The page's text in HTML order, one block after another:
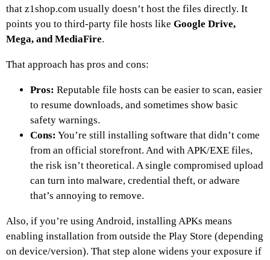
that z1shop.com usually doesn’t host the files directly. It
points you to third-party file hosts like Google Drive,
Mega, and MediaFire.
That approach has pros and cons:
Pros: Reputable file hosts can be easier to scan, easier
to resume downloads, and sometimes show basic
safety warnings.
Cons: You’re still installing software that didn’t come
from an official storefront. And with APK/EXE files,
the risk isn’t theoretical. A single compromised upload
can turn into malware, credential theft, or adware
that’s annoying to remove.
Also, if you’re using Android, installing APKs means
enabling installation from outside the Play Store (depending
on device/version). That step alone widens your exposure if